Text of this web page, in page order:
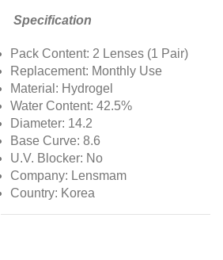
Specification
Pack Content: 2 Lenses (1 Pair)
Replacement: Monthly Use
Material: Hydrogel
Water Content: 42.5%
Diameter: 14.2
Base Curve: 8.6
U.V. Blocker: No
Company: Lensmam
Country: Korea